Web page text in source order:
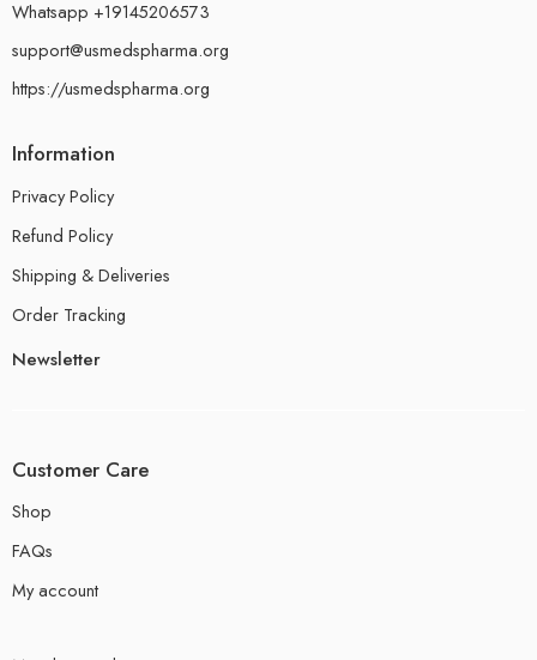
Whatsapp +19145206573
support@usmedspharma.org
https://usmedspharma.org
Information
Privacy Policy
Refund Policy
Shipping & Deliveries
Order Tracking
Newsletter
Customer Care
Shop
FAQs
My account